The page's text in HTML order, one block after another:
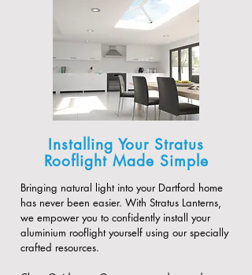
Installing Your Stratus
Rooflight Made Simple
Bringing natural light into your Dartford home
has never been easier. With Stratus Lanterns,
we empower you to confidently install your
aluminium rooflight yourself using our specially
crafted resources.